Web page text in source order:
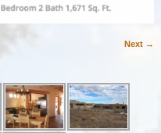
Next →